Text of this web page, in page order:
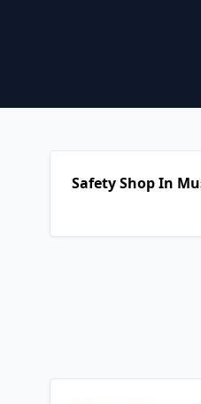
Safety Shop In